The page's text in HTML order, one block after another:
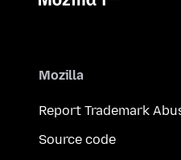
Mozilla
Report Trademark
Source code